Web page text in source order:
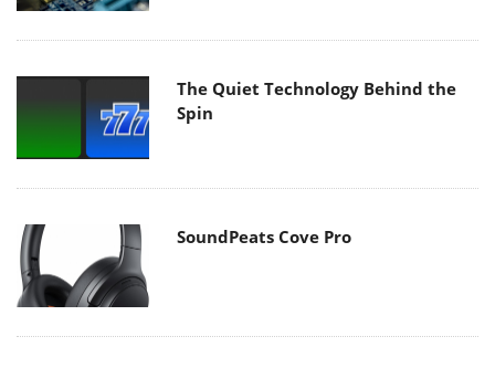
The Quiet Technology Behind the
Spin
SoundPeats Cove Pro